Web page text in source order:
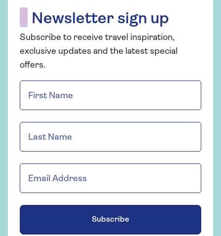
Newsletter sign up
Subscribe to receive travel inspiration,
exclusive updates and the latest special
offers.
Subscribe